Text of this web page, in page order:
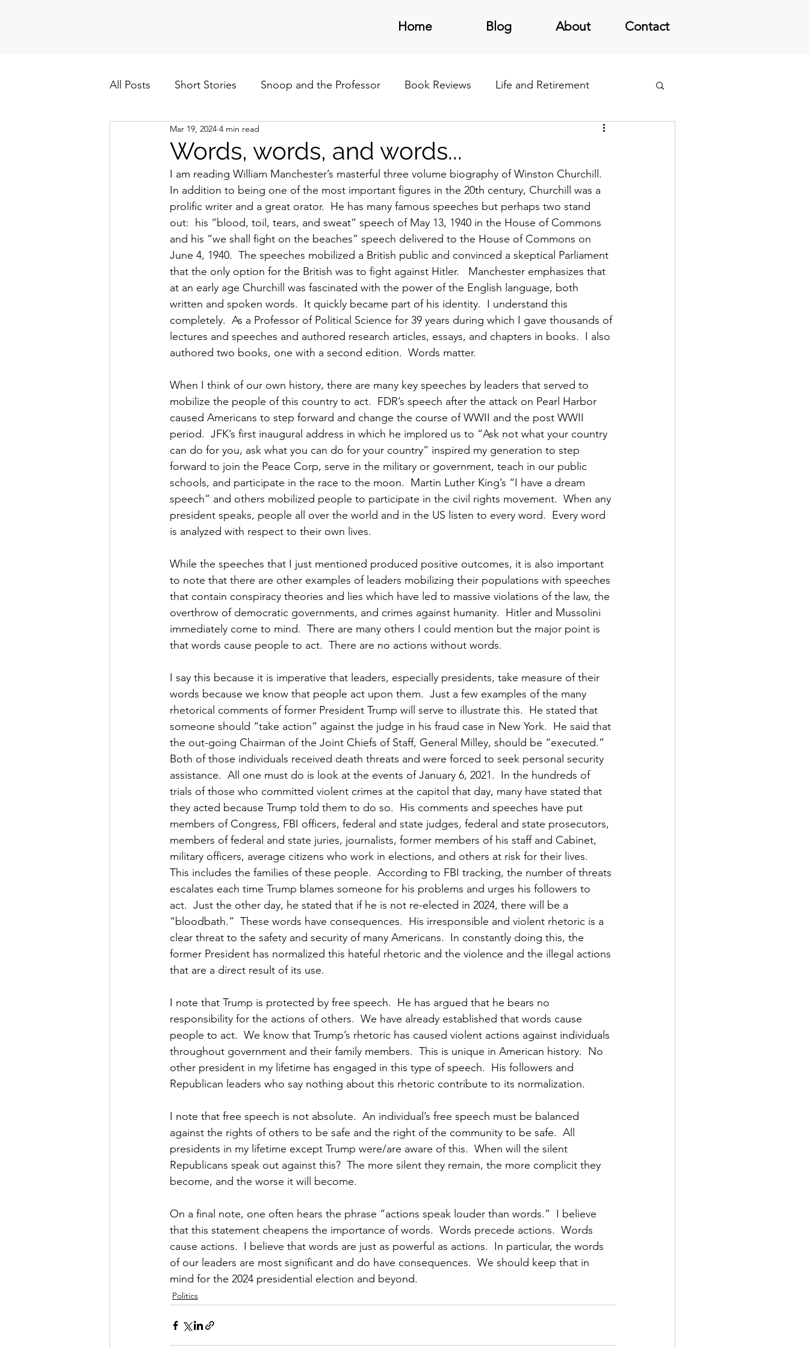
Home Blog About Contact
All Posts Short Stories Snoop and the Professor Book Reviews Life and Retirement
Cuba/Nicaragua/Latin America
Words, words, and words...
Mar 19, 2024 4 min read
I am reading William Manchester’s masterful three volume biography of Winston Churchill.
In addition to being one of the most important figures in the 20th century, Churchill was a
prolific writer and a great orator.  He has many famous speeches but perhaps two stand
out:  his “blood, toil, tears, and sweat” speech of May 13, 1940 in the House of Commons
and his “we shall fight on the beaches” speech delivered to the House of Commons on
June 4, 1940.  The speeches mobilized a British public and convinced a skeptical Parliament
that the only option for the British was to fight against Hitler.   Manchester emphasizes that
at an early age Churchill was fascinated with the power of the English language, both
written and spoken words.  It quickly became part of his identity.  I understand this
completely.  As a Professor of Political Science for 39 years during which I gave thousands of
lectures and speeches and authored research articles, essays, and chapters in books.  I also
authored two books, one with a second edition.  Words matter.
When I think of our own history, there are many key speeches by leaders that served to
mobilize the people of this country to act.  FDR’s speech after the attack on Pearl Harbor
caused Americans to step forward and change the course of WWII and the post WWII
period.  JFK’s first inaugural address in which he implored us to “Ask not what your country
can do for you, ask what you can do for your country” inspired my generation to step
forward to join the Peace Corp, serve in the military or government, teach in our public
schools, and participate in the race to the moon.  Martin Luther King’s “I have a dream
speech” and others mobilized people to participate in the civil rights movement.  When any
president speaks, people all over the world and in the US listen to every word.  Every word
is analyzed with respect to their own lives.
While the speeches that I just mentioned produced positive outcomes, it is also important
to note that there are other examples of leaders mobilizing their populations with speeches
that contain conspiracy theories and lies which have led to massive violations of the law, the
overthrow of democratic governments, and crimes against humanity.  Hitler and Mussolini
immediately come to mind.  There are many others I could mention but the major point is
that words cause people to act.  There are no actions without words.
I say this because it is imperative that leaders, especially presidents, take measure of their
words because we know that people act upon them.  Just a few examples of the many
rhetorical comments of former President Trump will serve to illustrate this.  He stated that
someone should “take action” against the judge in his fraud case in New York.  He said that
the out-going Chairman of the Joint Chiefs of Staff, General Milley, should be “executed.”
Both of those individuals received death threats and were forced to seek personal security
assistance.  All one must do is look at the events of January 6, 2021.  In the hundreds of
trials of those who committed violent crimes at the capitol that day, many have stated that
they acted because Trump told them to do so.  His comments and speeches have put
members of Congress, FBI officers, federal and state judges, federal and state prosecutors,
members of federal and state juries, journalists, former members of his staff and Cabinet,
military officers, average citizens who work in elections, and others at risk for their lives.
This includes the families of these people.  According to FBI tracking, the number of threats
escalates each time Trump blames someone for his problems and urges his followers to
act.  Just the other day, he stated that if he is not re-elected in 2024, there will be a
“bloodbath.”  These words have consequences.  His irresponsible and violent rhetoric is a
clear threat to the safety and security of many Americans.  In constantly doing this, the
former President has normalized this hateful rhetoric and the violence and the illegal actions
that are a direct result of its use.
I note that Trump is protected by free speech.  He has argued that he bears no
responsibility for the actions of others.  We have already established that words cause
people to act.  We know that Trump’s rhetoric has caused violent actions against individuals
throughout government and their family members.  This is unique in American history.  No
other president in my lifetime has engaged in this type of speech.  His followers and
Republican leaders who say nothing about this rhetoric contribute to its normalization.
I note that free speech is not absolute.  An individual’s free speech must be balanced
against the rights of others to be safe and the right of the community to be safe.  All
presidents in my lifetime except Trump were/are aware of this.  When will the silent
Republicans speak out against this?  The more silent they remain, the more complicit they
become, and the worse it will become.
On a final note, one often hears the phrase “actions speak louder than words.”  I believe
that this statement cheapens the importance of words.  Words precede actions.  Words
cause actions.  I believe that words are just as powerful as actions.  In particular, the words
of our leaders are most significant and do have consequences.  We should keep that in
mind for the 2024 presidential election and beyond.
Politics